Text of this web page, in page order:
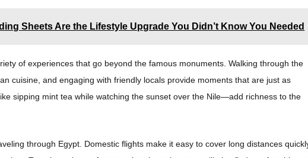
Sheets Are the Lifestyle Upgrade You Didn’t Know You Needed
of experiences that go beyond the famous monuments. Walking through the
cuisine, and engaging with friendly locals provide moments that are just as
sipping mint tea while watching the sunset over the Nile—add richness to the
through Egypt. Domestic flights make it easy to cover long distances